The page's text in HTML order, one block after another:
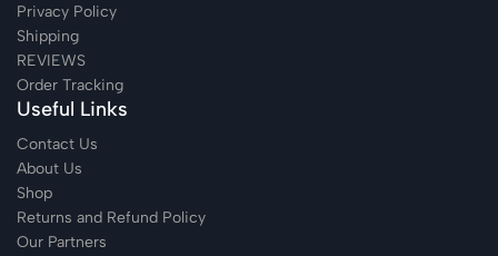
Privacy Policy
Shipping
REVIEWS
Order Tracking
Useful Links
Contact Us
About Us
Shop
Returns and Refund Policy
Our Partners